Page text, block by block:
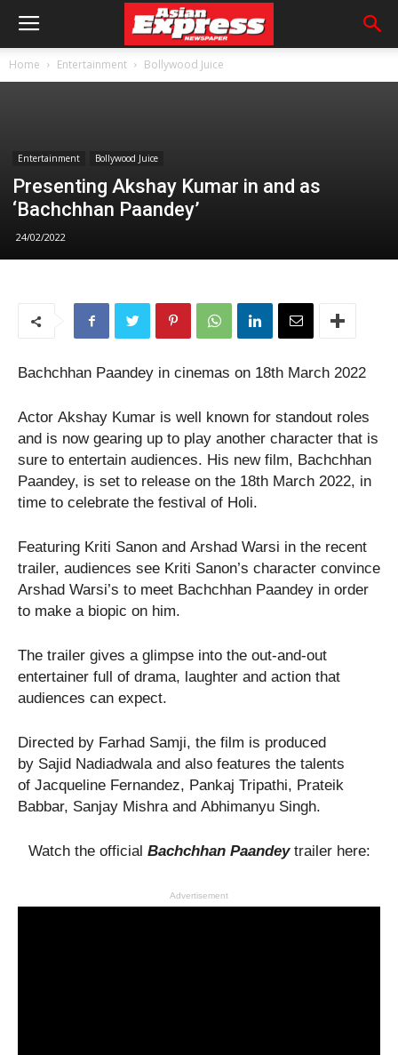
Home Entertainment Bollywood Juice
Entertainment Bollywood Juice
Presenting Akshay Kumar in and as
‘Bachchhan Paandey’
24/02/2022
Bachchhan Paandey in cinemas on 18th March 2022
Actor Akshay Kumar is well known for standout roles
and is now gearing up to play another character that is
sure to entertain audiences. His new film, Bachchhan
Paandey, is set to release on the 18th March 2022, in
time to celebrate the festival of Holi.
Featuring Kriti Sanon and Arshad Warsi in the recent
trailer, audiences see Kriti Sanon’s character convince
Arshad Warsi’s to meet Bachchhan Paandey in order
to make a biopic on him.
The trailer gives a glimpse into the out-and-out
entertainer full of drama, laughter and action that
audiences can expect.
Directed by Farhad Samji, the film is produced
by Sajid Nadiadwala and also features the talents
of Jacqueline Fernandez, Pankaj Tripathi, Prateik
Babbar, Sanjay Mishra and Abhimanyu Singh.
Watch the official Bachchhan Paandeytrailer here:
Advertisement